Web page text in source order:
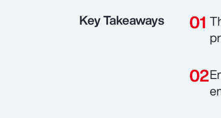
Key Takeaways